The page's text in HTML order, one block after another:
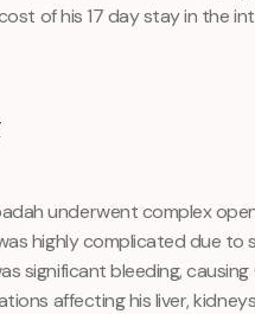
of his 17 day stay in the
underwent complex
highly complicated due to
significant bleeding,
affecting his liver,